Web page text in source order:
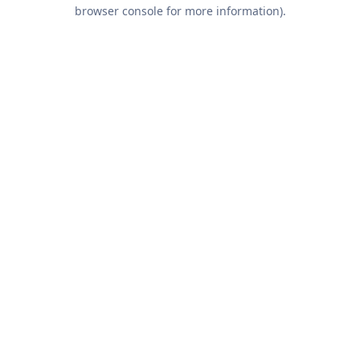
browser console for more information).